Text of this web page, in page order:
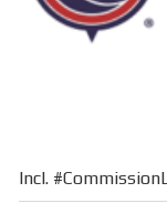
Incl.